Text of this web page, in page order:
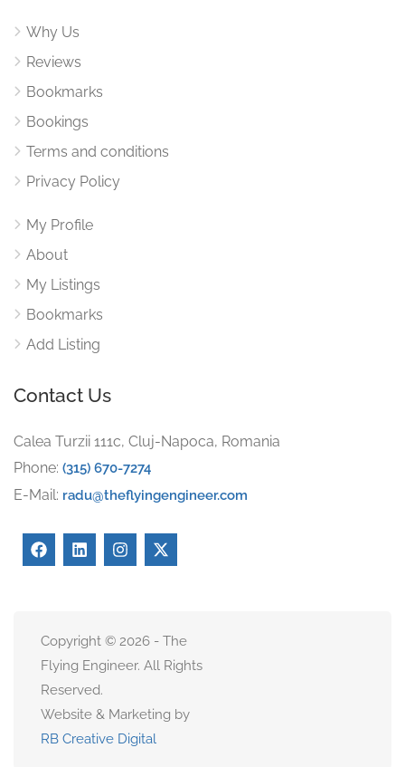
Why Us
Reviews
Bookmarks
Bookings
Terms and conditions
Privacy Policy
My Profile
About
My Listings
Bookmarks
Add Listing
Contact Us
Calea Turzii 111c, Cluj-Napoca, Romania
Phone: (315) 670-7274
E-Mail: radu@theflyingengineer.com
Copyright © 2026 - The
Flying Engineer. All Rights
Reserved.
Website & Marketing by
RB Creative Digital